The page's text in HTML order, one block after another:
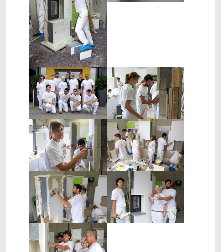
Show larger version Show larger version
Show larger version Show larger version
Show larger version Show larger version
Show larger version